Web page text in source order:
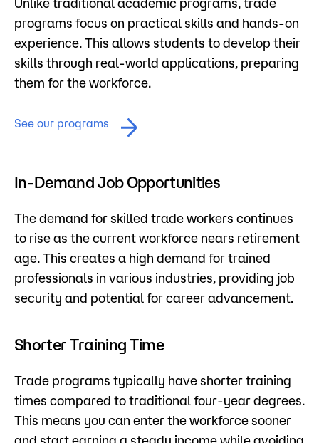
Unlike traditional academic programs, trade
programs focus on practical skills and hands-on
experience. This allows students to develop their
skills through real-world applications, preparing
them for the workforce.
See our programs
In-Demand Job Opportunities
The demand for skilled trade workers continues
to rise as the current workforce nears retirement
age. This creates a high demand for trained
professionals in various industries, providing job
security and potential for career advancement.
Shorter Training Time
Trade programs typically have shorter training
times compared to traditional four-year degrees.
This means you can enter the workforce sooner